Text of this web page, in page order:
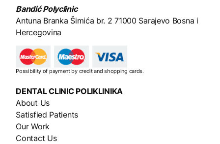
Bandić Polyclinic
Antuna Branka Šimića br. 2 71000 Sarajevo Bosna i
Hercegovina
Possibility of payment by credit and shopping cards.
DENTAL CLINICPOLIKLINIKA
About Us
Satisfied Patients
Our Work
Contact Us